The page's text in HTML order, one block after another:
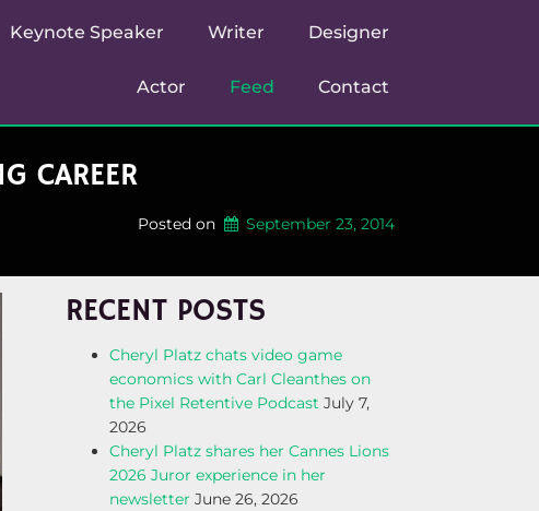
Keynote Speaker Writer Designer
Actor Feed Contact
CAREER
Posted on September 23, 2014
RECENT POSTS
Cheryl Platz chats video game
economics with Carl Cleanthes on
the Pixel Retentive Podcast July 7,
2026
Cheryl Platz shares her Cannes Lions
2026 Juror experience in her
newsletter June 26, 2026